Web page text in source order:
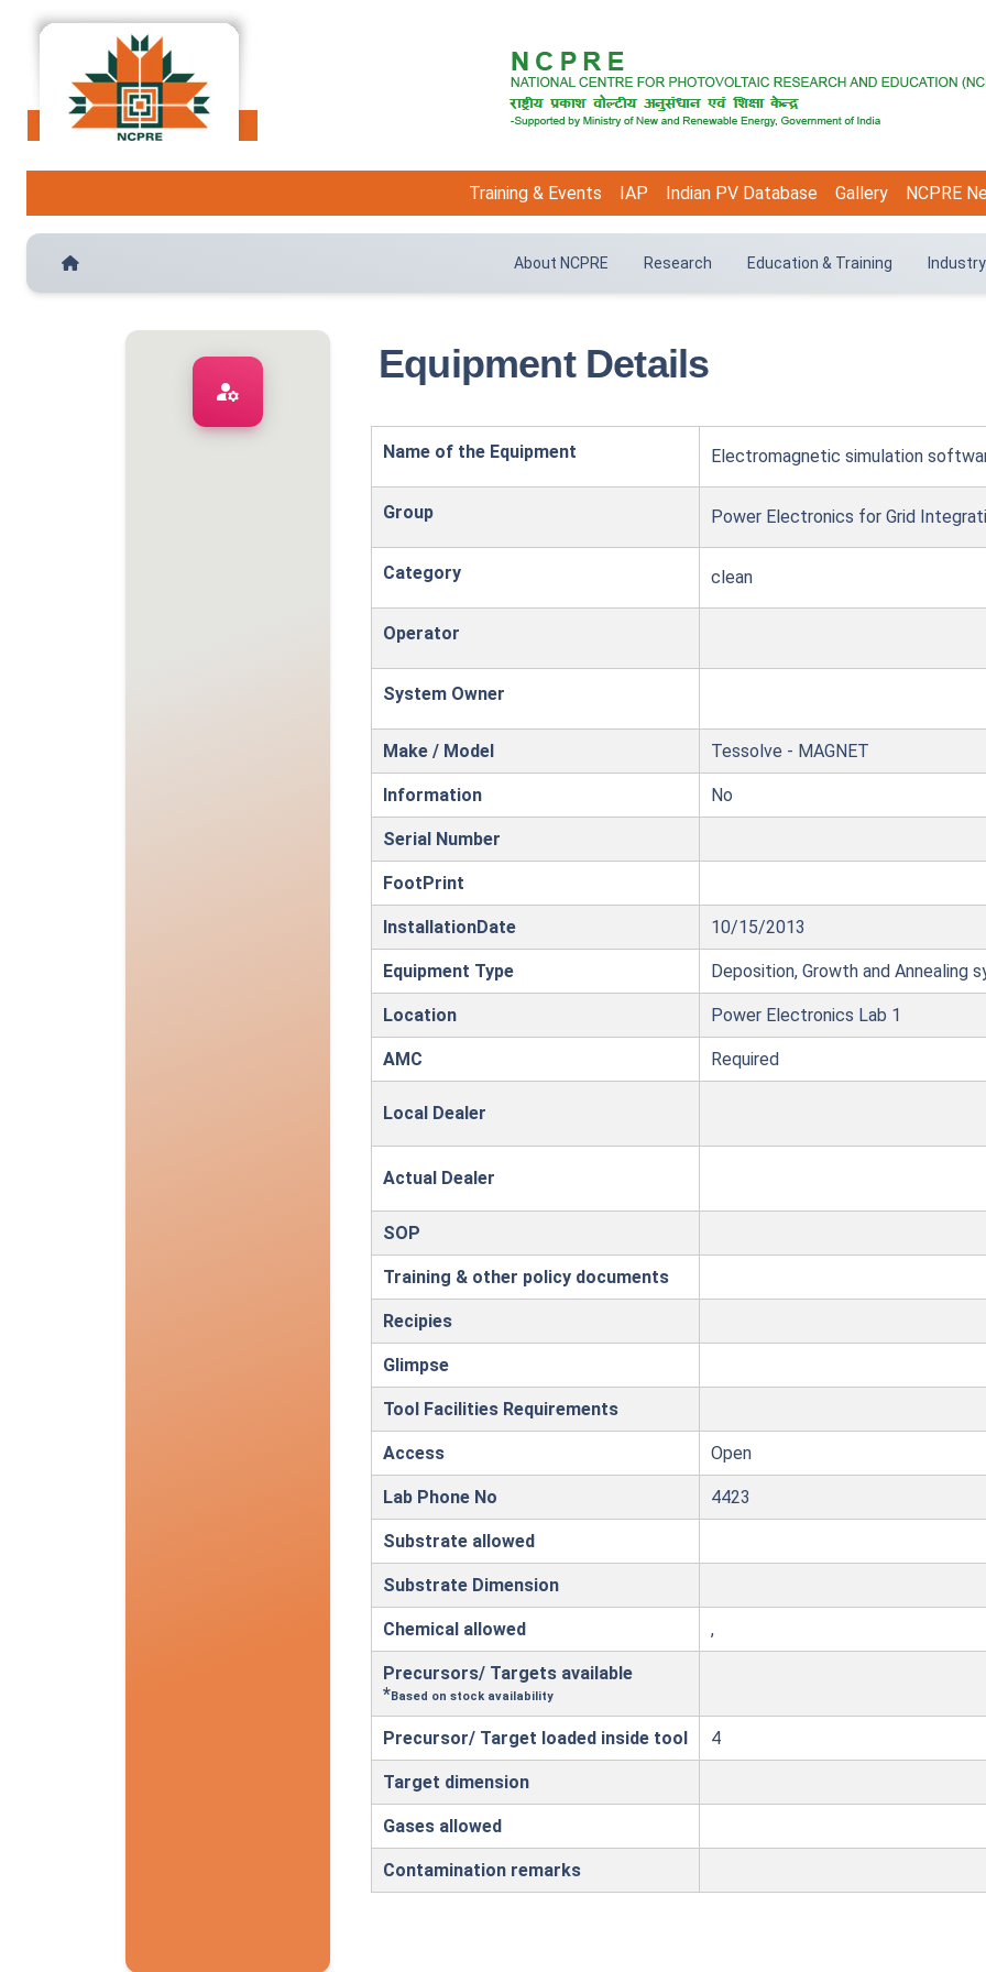
Training & Events IAP Indian PV Database Gallery NCPRE
About NCPRE Research Education & Training
manage_accounts
Equipment Details
Name of the Equipment Electromagnetic simulation
Group Power Electronics for Grid
Category clean
Operator
System Owner
Make / Model Tessolve - MAGNET
Information No
Serial Number
FootPrint
InstallationDate 10/15/2013
Equipment Type Deposition, Growth and Annealing
Location Power Electronics Lab 1
AMC Required
Local Dealer
Actual Dealer
SOP
Training & other policy documents
Recipies
Glimpse
Tool Facilities Requirements
Access Open
Lab Phone No 4423
Substrate allowed
Substrate Dimension
Chemical allowed ,
Precursors/ Targets available
*Based on stock availability
Precursor/ Target loaded inside tool 4
Target dimension
Gases allowed
Contamination remarks